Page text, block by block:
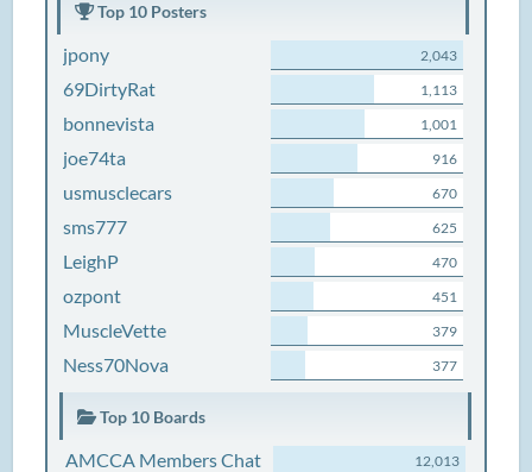
Top 10 Posters
jpony 2,043
69DirtyRat 1,113
bonnevista 1,001
joe74ta 916
usmusclecars 670
sms777 625
LeighP 470
ozpont 451
MuscleVette 379
Ness70Nova 377
Top 10 Boards
AMCCA Members Chat
12,013